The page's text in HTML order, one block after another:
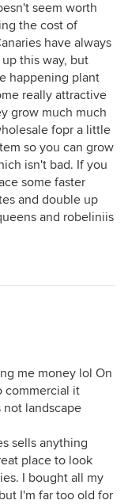
seem worth
the cost of
have always
this way, but
happening plant
really attractive
grow much much
fopr a little
so you can grow
isn't bad. If you
some faster
and double up
and robeliniis
me money lol On
commercial it
landscape
sells anything
place to look
I bought all my
I'm far too old for